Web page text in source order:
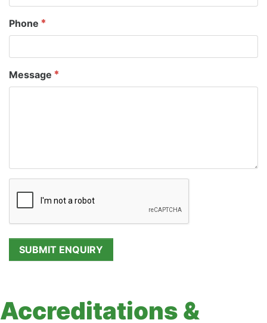
Phone
Message
Accreditations &